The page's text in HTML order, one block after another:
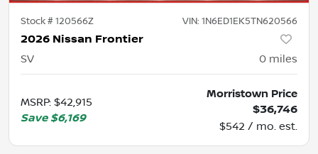
Stock #120566Z VIN: 1N6ED1EK5TN620566
2026 Nissan Frontier
SV 0 miles
MSRP: $42,915
Save $6,169
Morristown Price
$36,746
$542 / mo. est.